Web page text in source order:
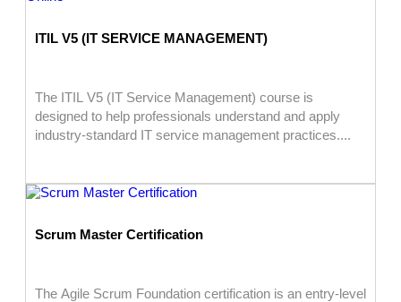
ITIL V5 (IT SERVICE MANAGEMENT)
The ITIL V5 (IT Service Management) course is
designed to help professionals understand and apply
industry-standard IT service management practices....
Scrum Master Certification
The Agile Scrum Foundation certification is an entry-level